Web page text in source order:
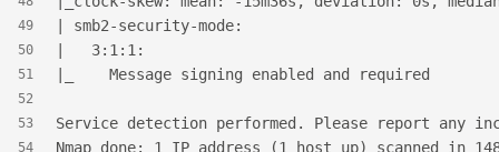
49
50
51
52
53
54
| smb2-security-mode:
|   3:1:1:
|_    Message signing enabled and required
Service detection performed. Please report any
Nmap done: 1 IP address (1 host up) scanned in